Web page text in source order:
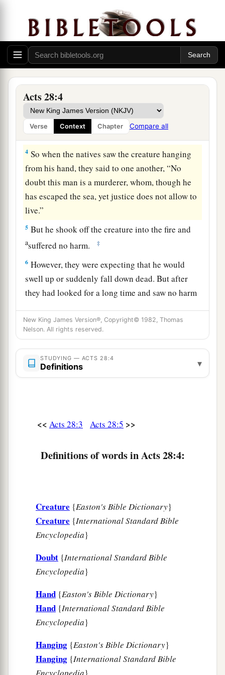
Acts 28:4
Verse Context Chapter Compare all
out that
athe island was called Malta. ‡
2And theanatives showed us unusual kindness;
for they kindled a fire and made us all welcome,
because of the rain that was falling and because
of the cold. ‡
3But when Paul had gathered a bundle of sticks
and laidthemon the fire, a viper came out
because of the heat, and fastened on his hand.
4 So when the natives saw the creature hanging
from his hand, they said to one another, “No
doubt this man is a murderer, whom, though he
has escaped the sea, yet justice does not allow to
live.”
5 But he shook off the creature into the fire and
asuffered no harm. ‡
6 However, they were expecting that he would
swell up or suddenly fall down dead. But after
they had looked for a long time and saw no harm
come to him, they changed their minds and said
that he was a god. ‡
7 1
leading citizen of the island, whose name was
Publius, who received us and entertained us
sick of a fever and dysentery. Paul went in to him
healed him.
They also honored us in manyaways; and
when we departed, they provided such things as
were
necessary.
Arrival at Rome
After three months we sailed in aan
Alexandrian ship whose figurehead was the
And landing at Syracuse, we stayed three days.
New King James Version®, Copyright© 1982, Thomas
Nelson. All rights reserved.
STUDYING — ACTS 28:4
Definitions ▾
<< Acts 28:3 Acts 28:5 >>
Definitions of words in Acts 28:4:
Creature {Easton's Bible Dictionary}
Creature {International Standard Bible
Encyclopedia}
Doubt {International Standard Bible
Encyclopedia}
Hand {Easton's Bible Dictionary}
Hand {International Standard Bible
Encyclopedia}
Hanging {Easton's Bible Dictionary}
Hanging {International Standard Bible